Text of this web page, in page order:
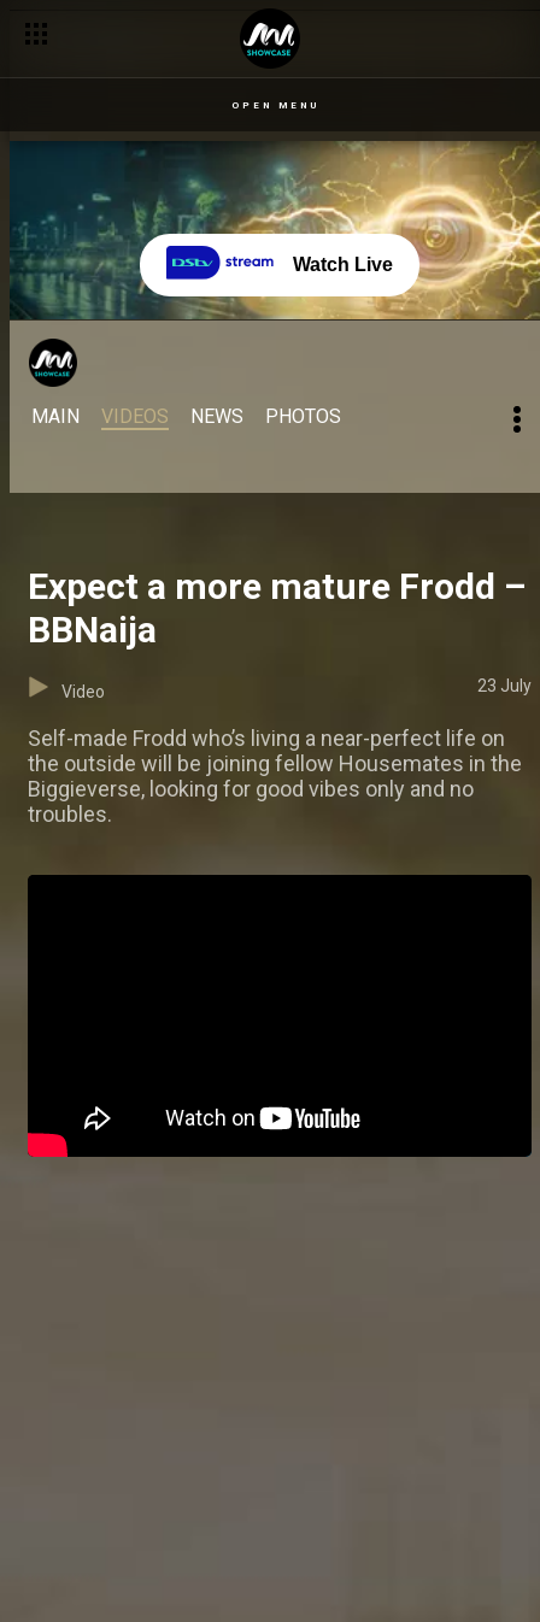
OPEN MENU
Watch Live
MAIN VIDEOS NEWS PHOTOS
Expect a more mature Frodd –
BBNaija
Video 23 July
Self-made Frodd who’s living a near-perfect life on
the outside will be joining fellow Housemates in the
Biggieverse, looking for good vibes only and no
troubles.
Famous quotes from your faves – BBNaija